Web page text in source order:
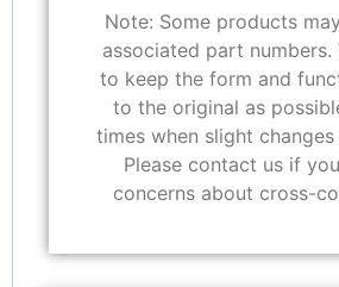
Note: Some products
associated part numbers.
to keep the form and
to the original as
times when slight
Please contact us if
concerns about cross-